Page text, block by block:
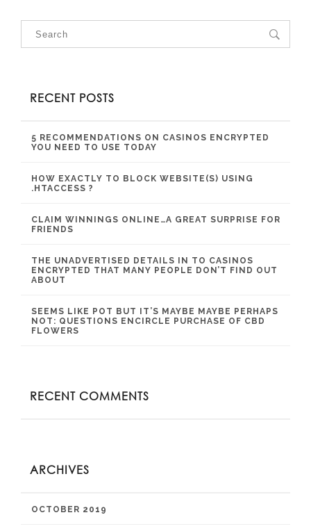
RECENT POSTS
5 RECOMMENDATIONS ON CASINOS ENCRYPTED
YOU NEED TO USE TODAY
HOW EXACTLY TO BLOCK WEBSITE(S) USING
.HTACCESS ?
CLAIM WINNINGS ONLINE…A GREAT SURPRISE FOR
FRIENDS
THE UNADVERTISED DETAILS IN TO CASINOS
ENCRYPTED THAT MANY PEOPLE DON’T FIND OUT
ABOUT
SEEMS LIKE POT BUT IT’S MAYBE MAYBE PERHAPS
NOT: QUESTIONS ENCIRCLE PURCHASE OF CBD
FLOWERS
RECENT COMMENTS
ARCHIVES
OCTOBER 2019